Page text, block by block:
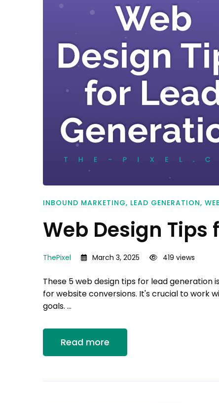
INBOUND MARKETING, LEAD GENERATION,
Web Design Tips
ThePixel March 3, 2025 419 views
These 5 web design tips for lead
for website conversions. It's crucial to work
goals. …
Read more